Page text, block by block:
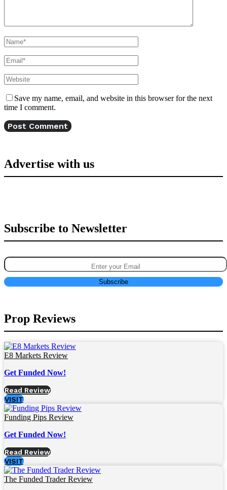
Save my name, email, and website in this browser for the next
time I comment.
Advertise with us
Subscribe to Newsletter
Prop Reviews
E8 Markets Review
Get Funded Now!
Read Review
VISIT
Funding Pips Review
Get Funded Now!
Read Review
VISIT
The Funded Trader Review